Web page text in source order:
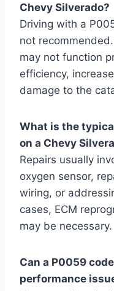
Chevy Silverado?
Driving with a
not
may not function
efficiency,
damage to the
What is the
on a Chevy
Repairs usually
oxygen sensor,
wiring, or
cases, ECM
may be necessary.
Can a P0059
performance